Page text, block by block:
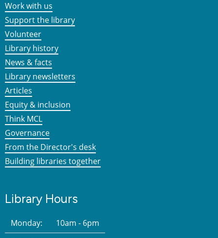
Work with us
Support the library
Volunteer
Library history
News & facts
Library newsletters
Articles
Equity & inclusion
Think MCL
Governance
From the Director's desk
Building libraries together
Library Hours
Monday:
10am - 6pm